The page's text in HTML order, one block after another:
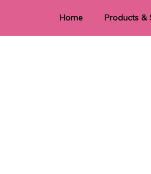
Home Products &